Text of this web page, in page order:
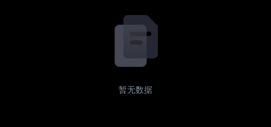
暂无数据